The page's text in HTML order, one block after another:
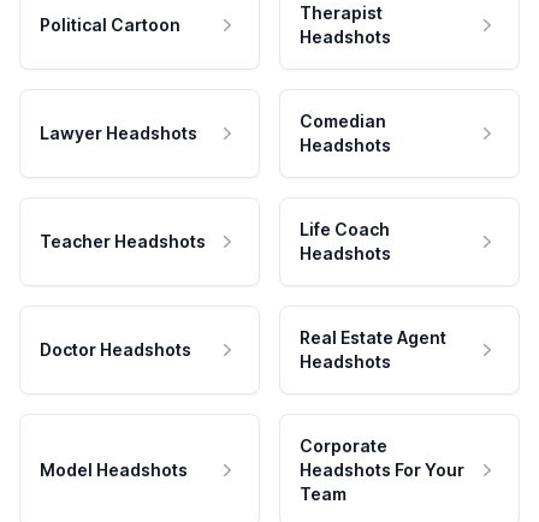
Political Cartoon
Therapist
Headshots
Lawyer Headshots
Comedian
Headshots
Teacher Headshots
Life Coach
Headshots
Doctor Headshots
Real Estate Agent
Headshots
Model Headshots
Corporate
Headshots For Your
Team